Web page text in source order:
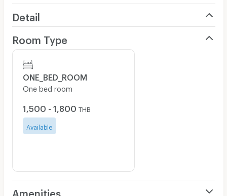
Detail
Room Type
ONE_BED_ROOM
One bed room
1,500 - 1,800 THB
Available
Amenities